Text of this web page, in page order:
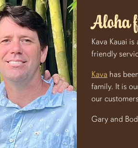
Aloha
Kava Kauai
friendly
Kava has
family. It is
our
Gary and